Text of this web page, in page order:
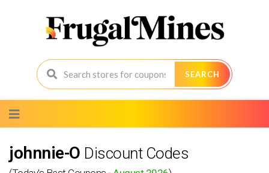
SEARCH
to
content
johnnie-O Discount Codes